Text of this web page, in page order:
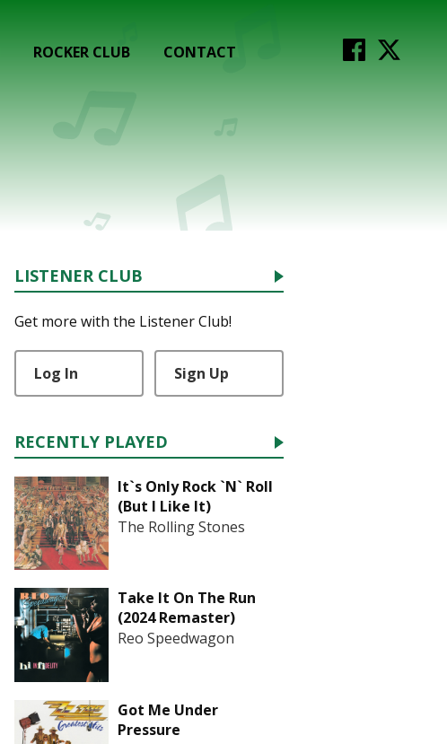
ROCKER CLUB CONTACT
LISTENER CLUB
Get more with the Listener Club!
Log In Sign Up
RECENTLY PLAYED
It`s Only Rock `N` Roll
(But I Like It)
The Rolling Stones
Take It On The Run
(2024 Remaster)
Reo Speedwagon
Got Me Under
Pressure